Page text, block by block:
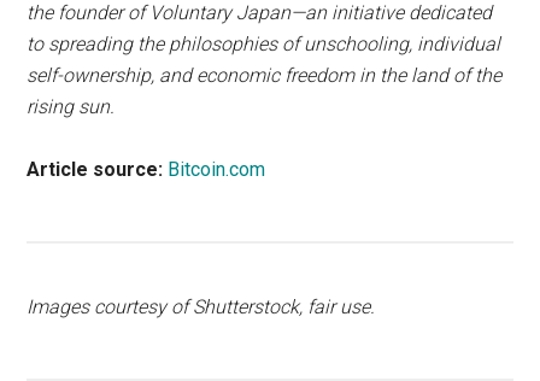
the founder of Voluntary Japan—an initiative dedicated
to spreading the philosophies of unschooling, individual
self-ownership, and economic freedom in the land of the
rising sun.
Article source: Bitcoin.com
Images courtesy of Shutterstock, fair use.